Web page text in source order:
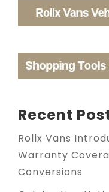
Recent
Rollx Vans
Warranty
Conversions